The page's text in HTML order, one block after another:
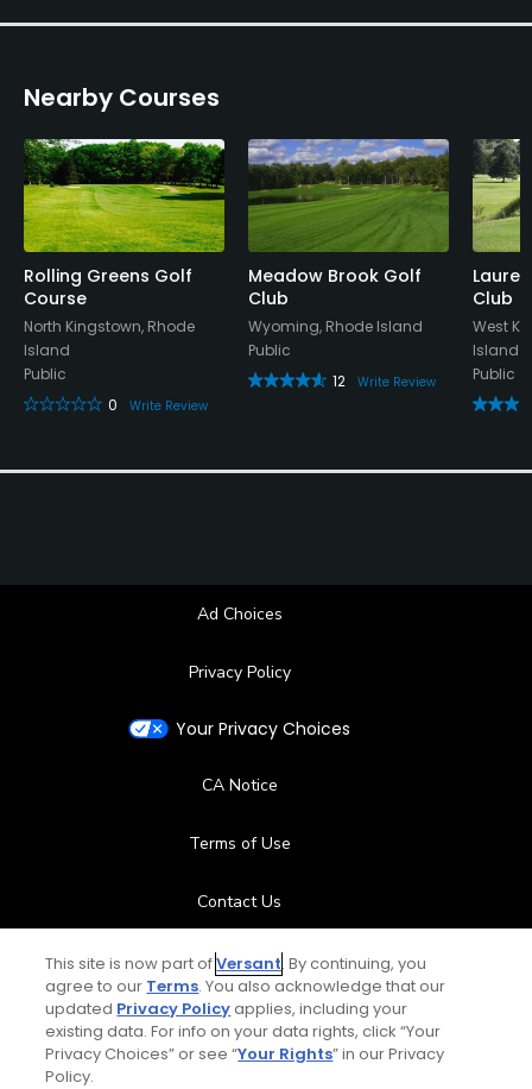
Nearby Courses
Rolling Greens Golf
Course
North Kingstown, Rhode
Island
Public
0
Write Review
Meadow Brook Golf
Club
Wyoming, Rhode Island
Public
12
Write Review
Laurel
Club
West
Island
Public
Ad Choices
Privacy Policy
Your Privacy Choices
CA Notice
Terms of Use
Contact Us
FAQ
Help Center
This site is now part ofVersant. By continuing, you
agree to our Terms. You also acknowledge that our
updated Privacy Policyapplies, including your
existing data. For info on your data rights, click “Your
Privacy Choices” or see “Your Rights” in our Privacy
Policy.